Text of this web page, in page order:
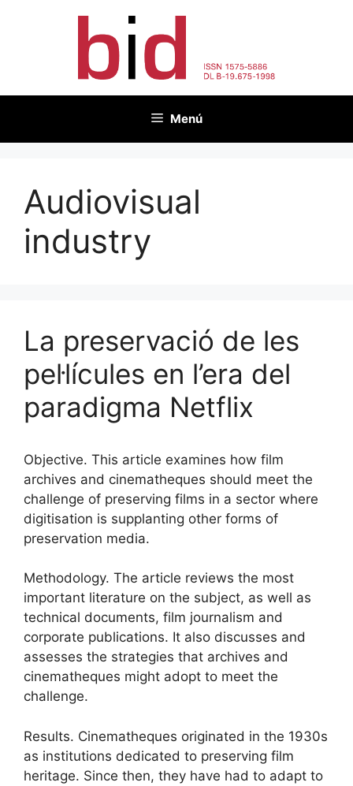
Menú
Audiovisual
industry
La preservació de les
pel·lícules en l’era del
paradigma Netflix
Objective. This article examines how film
archives and cinematheques should meet the
challenge of preserving films in a sector where
digitisation is supplanting other forms of
preservation media.
Methodology. The article reviews the most
important literature on the subject, as well as
technical documents, film journalism and
corporate publications. It also discusses and
assesses the strategies that archives and
cinematheques might adopt to meet the
challenge.
Results. Cinematheques originated in the 1930s
as institutions dedicated to preserving film
heritage. Since then, they have had to adapt to